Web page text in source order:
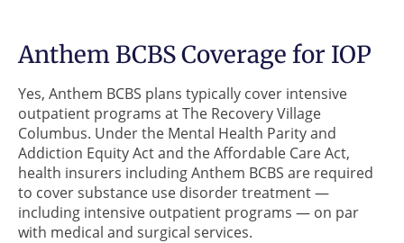
Anthem BCBS Coverage for IOP
Yes, Anthem BCBS plans typically cover intensive
outpatient programs at The Recovery Village
Columbus. Under the Mental Health Parity and
Addiction Equity Act and the Affordable Care Act,
health insurers including Anthem BCBS are required
to cover substance use disorder treatment —
including intensive outpatient programs — on par
with medical and surgical services.